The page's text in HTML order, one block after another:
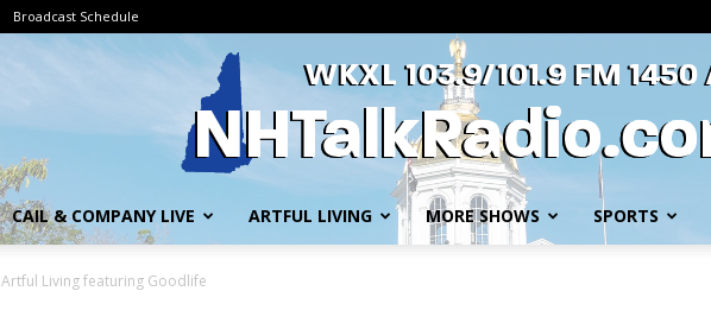
Broadcast Schedule
CAIL & COMPANY LIVE ARTFUL LIVING MORE SHOWS SPORTS
Artful Living featuring Goodlife